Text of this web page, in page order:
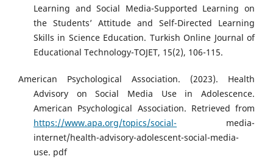
Learning and Social Media-Supported Learning on
the Students’ Attitude and Self-Directed Learning
Skills in Science Education. Turkish Online Journal of
Educational Technology-TOJET, 15(2), 106-115.
American Psychological Association. (2023). Health
Advisory on Social Media Use in Adolescence.
American Psychological Association. Retrieved from
https://www.apa.org/topics/social- media-
internet/health-advisory-adolescent-social-media-
use. pdf